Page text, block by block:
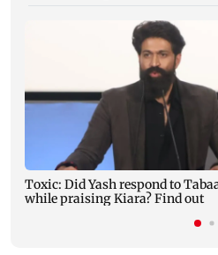
Toxic: Did Yash respond to
while praising Kiara? Find out